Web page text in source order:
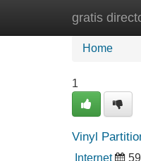
gratisHome
Home
1
Vinyl
Internet